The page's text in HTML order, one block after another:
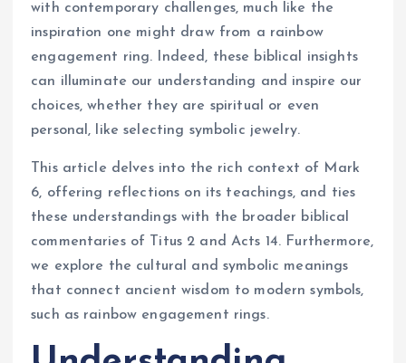
with contemporary challenges, much like the
inspiration one might draw from a rainbow
engagement ring. Indeed, these biblical insights
can illuminate our understanding and inspire our
choices, whether they are spiritual or even
personal, like selecting symbolic jewelry.
This article delves into the rich context of Mark
6, offering reflections on its teachings, and ties
these understandings with the broader biblical
commentaries of Titus 2 and Acts 14. Furthermore,
we explore the cultural and symbolic meanings
that connect ancient wisdom to modern symbols,
such as rainbow engagement rings.